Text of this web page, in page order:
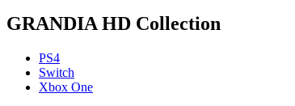
GRANDIA HD Collection
PS4
Switch
Xbox One